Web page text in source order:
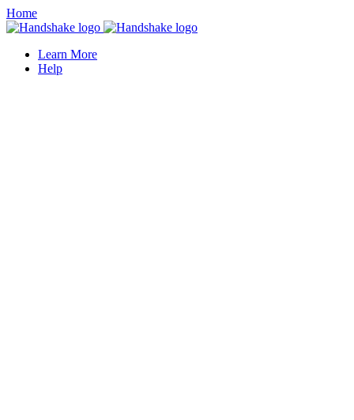
Home
Learn More
Help